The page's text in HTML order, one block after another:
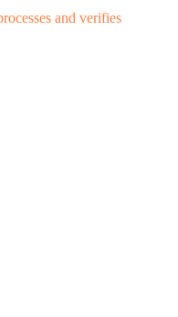
and verifies